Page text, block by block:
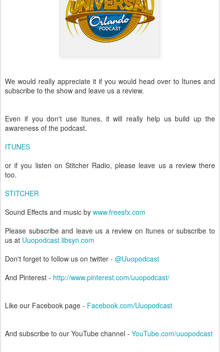
We would really appreciate it if you would head over to Itunes and
subscribe to the show and leave us a review.
Even if you don't use Itunes, it will really help us build up the
awareness of the podcast.
ITUNES
or if you listen on Stitcher Radio, please leave us a review there
too.
STITCHER
Sound Effects and music by www.freesfx.com
Please subscribe and leave us a review on Itunes or subscribe to
us at Uuopodcast.libsyn.com
Don't forget to follow us on twitter - @Uuopodcast
And Pinterest - http://www.pinterest.com/uuopodcast/
Like our Facebook page - Facebook.com/Uuopodcast
And subscribe to our YouTube channel - YouTube.com/uuopodcast